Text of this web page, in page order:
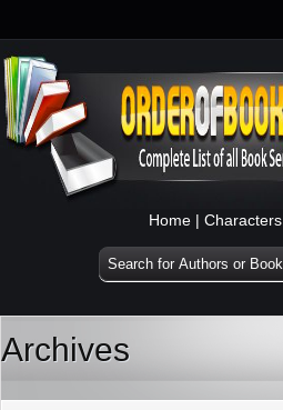
Home | Characters
Archives